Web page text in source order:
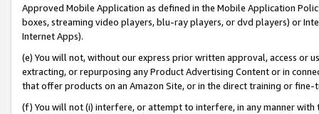
Approved Mobile Application as defined in the Mobile Application
boxes, streaming video players, blu-ray players, or dvd players) or
Internet Apps).
(e) You will not, without our express prior written approval, access or
extracting, or repurposing any Product Advertising Content or in
that offer products on an Amazon Site, or in the direct training or
(f) You will not (i) interfere, or attempt to interfere, in any manner